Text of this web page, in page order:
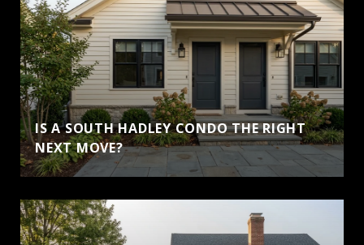
IS A SOUTH HADLEY CONDO THE RIGHT
NEXT MOVE?